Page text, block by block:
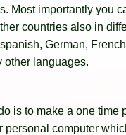
Most importantly you
countries also in
German,
other languages.
is to make a one time
personal computer